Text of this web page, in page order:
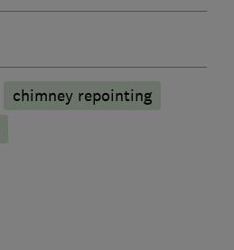
chimney repointing